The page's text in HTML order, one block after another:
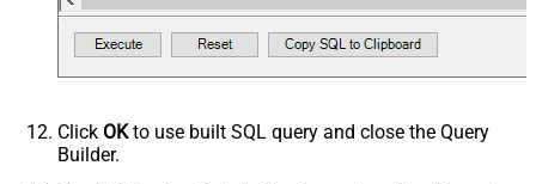
NextUrlSuffix
NextToken=<%nextlink_encoded%>
--	, AmazonOrderIds='1111111,222222,333333'
)
--CONNECTION(
--)
Click OKto use built SQL query and close the Query
Builder.